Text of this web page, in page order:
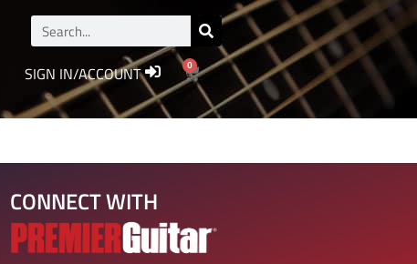
SIGN IN/ACCOUNT 0
CONNECT WITH